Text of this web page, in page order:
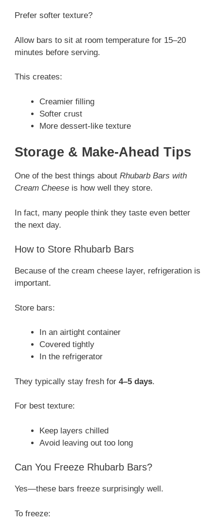
Prefer softer texture?
Allow bars to sit at room temperature for 15–20
minutes before serving.
This creates:
Creamier filling
Softer crust
More dessert-like texture
Storage & Make-Ahead Tips
One of the best things about Rhubarb Bars with
Cream Cheese is how well they store.
In fact, many people think they taste even better
the next day.
How to Store Rhubarb Bars
Because of the cream cheese layer, refrigeration is
important.
Store bars:
In an airtight container
Covered tightly
In the refrigerator
They typically stay fresh for 4–5 days.
For best texture:
Keep layers chilled
Avoid leaving out too long
Can You Freeze Rhubarb Bars?
Yes—these bars freeze surprisingly well.
To freeze: